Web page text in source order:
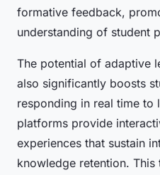
formative feedback,
understanding of student
The potential of adaptive
also significantly boosts
responding in real time to
platforms provide
experiences that sustain
knowledge retention.